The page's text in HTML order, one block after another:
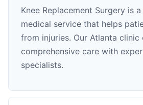
Knee Replacement Surgery is
medical service that helps
from injuries. Our Atlanta clinic
comprehensive care with
specialists.